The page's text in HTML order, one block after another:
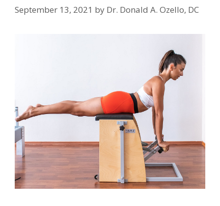
September 13, 2021 by Dr. Donald A. Ozello, DC